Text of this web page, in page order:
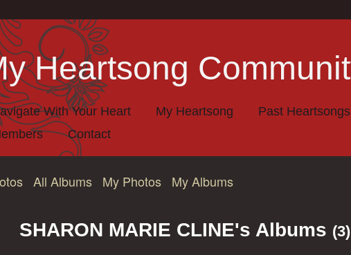
With Your Heart My Heartsong Past Heartsongs
Contact
All Albums My Photos My Albums
SHARON MARIE CLINE's Albums (3)